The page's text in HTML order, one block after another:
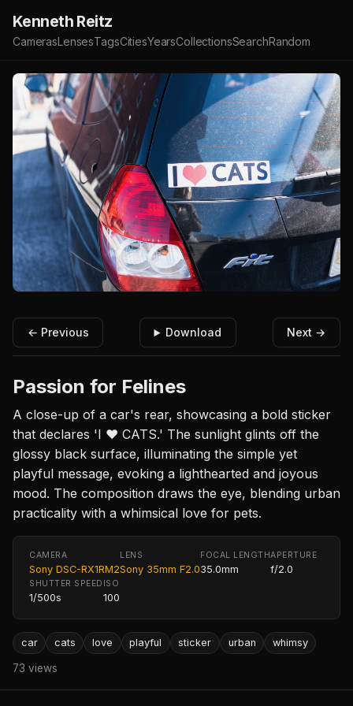
Kenneth Reitz
CamerasLensesTagsCitiesYearsCollectionsSearchRandom
← Previous Download Next →
Passion for Felines
A close-up of a car's rear, showcasing a bold sticker
that declares 'I ❤️ CATS.' The sunlight glints off the
glossy black surface, illuminating the simple yet
playful message, evoking a lighthearted and joyous
mood. The composition draws the eye, blending urban
practicality with a whimsical love for pets.
CAMERA
Sony DSC-RX1RM2
LENS
Sony 35mm F2.0
FOCAL LENGTH
35.0mm
APERTURE
f/2.0
SHUTTER SPEED
1/500s
ISO
100
car cats love playful sticker urban whimsy
73 views